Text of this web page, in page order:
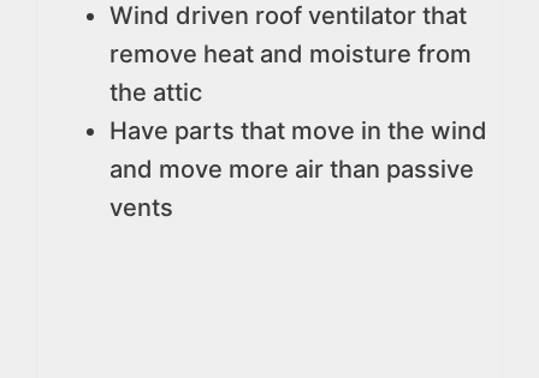
Wind driven roof ventilator that
remove heat and moisture from
the attic
Have parts that move in the wind
and move more air than passive
vents